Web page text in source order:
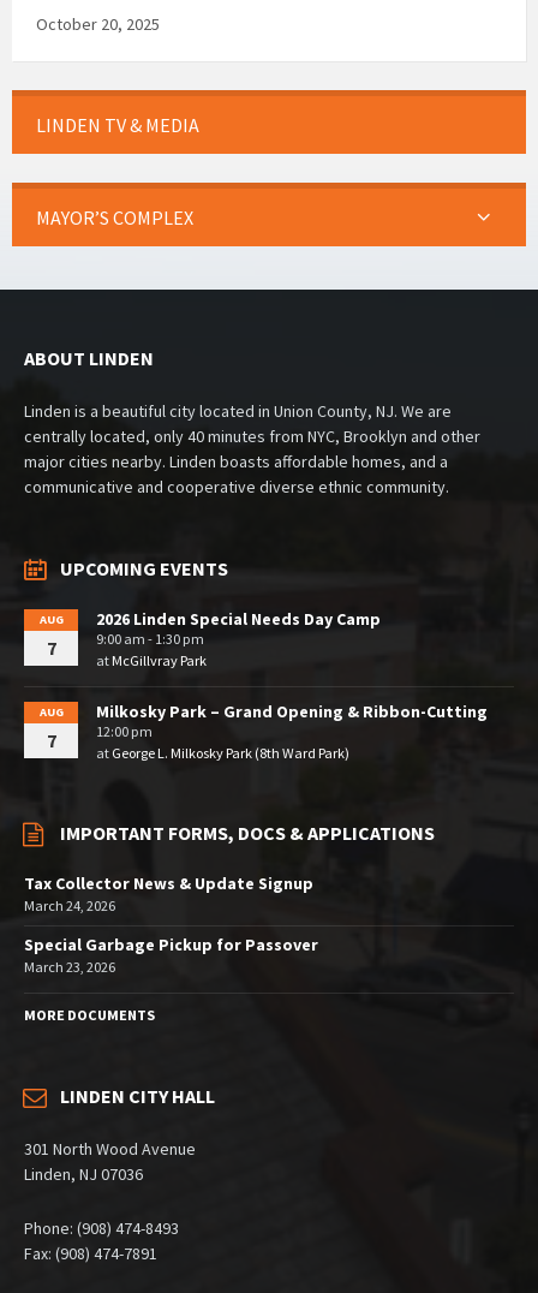
October 20, 2025
LINDEN TV & MEDIA
MAYOR’S COMPLEX
ABOUT LINDEN
Linden is a beautiful city located in Union County, NJ. We are
centrally located, only 40 minutes from NYC, Brooklyn and other
major cities nearby. Linden boasts affordable homes, and a
communicative and cooperative diverse ethnic community.
UPCOMING EVENTS
AUG
7
2026 Linden Special Needs Day Camp
9:00 am - 1:30 pm
at McGillvray Park
AUG
7
Milkosky Park – Grand Opening & Ribbon-Cutting
12:00 pm
at George L. Milkosky Park (8th Ward Park)
IMPORTANT FORMS, DOCS & APPLICATIONS
Tax Collector News & Update Signup
March 24, 2026
Special Garbage Pickup for Passover
March 23, 2026
MORE DOCUMENTS
LINDEN CITY HALL
301 North Wood Avenue
Linden, NJ 07036
Phone: (908) 474-8493
Fax: (908) 474-7891